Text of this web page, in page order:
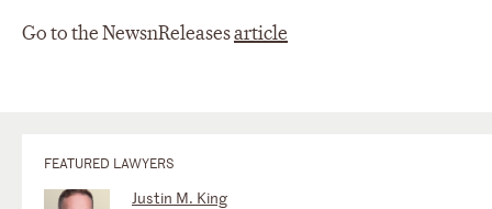
Go to the NewsnReleasesarticle
FEATURED LAWYERS
Justin M. King